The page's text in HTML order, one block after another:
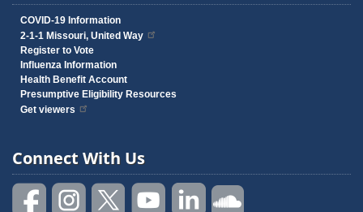
COVID-19 Information
2-1-1 Missouri, United Way
Register to Vote
Influenza Information
Health Benefit Account
Presumptive Eligibility Resources
Get viewers
Connect With Us